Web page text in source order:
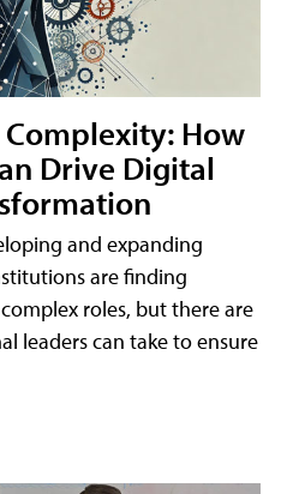
How
Drive Digital
and expanding
are finding
roles, but there are
leaders can take to ensure